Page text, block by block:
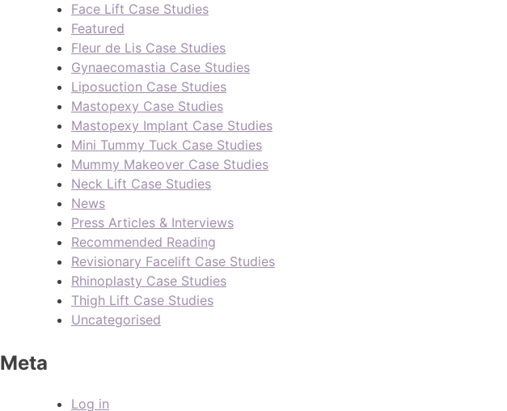
Face Lift Case Studies
Featured
Fleur de Lis Case Studies
Gynaecomastia Case Studies
Liposuction Case Studies
Mastopexy Case Studies
Mastopexy Implant Case Studies
Mini Tummy Tuck Case Studies
Mummy Makeover Case Studies
Neck Lift Case Studies
News
Press Articles & Interviews
Recommended Reading
Revisionary Facelift Case Studies
Rhinoplasty Case Studies
Thigh Lift Case Studies
Uncategorised
Meta
Log in